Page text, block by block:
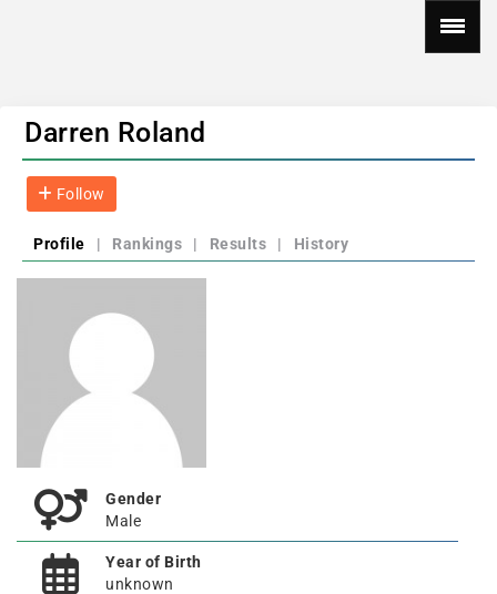
Darren Roland
Follow
Profile | Rankings | Results | History
Gender
Male
Year of Birth
unknown